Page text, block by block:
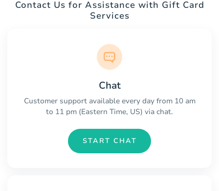
Contact Us for Assistance with Gift Card
Services
Chat
Customer support available every day from 10 am
to 11 pm (Eastern Time, US) via chat.
START CHAT